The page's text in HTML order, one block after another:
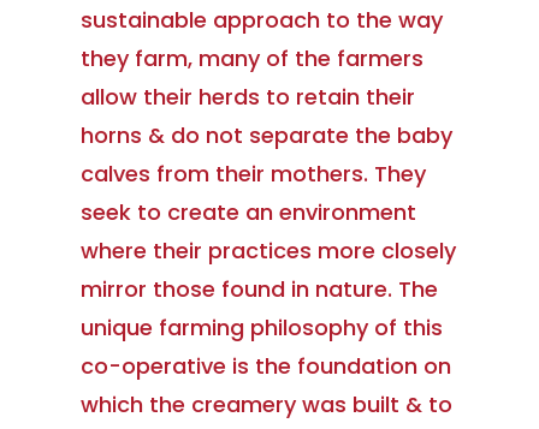
sustainable approach to the way
they farm, many of the farmers
allow their herds to retain their
horns & do not separate the baby
calves from their mothers. They
seek to create an environment
where their practices more closely
mirror those found in nature. The
unique farming philosophy of this
co-operative is the foundation on
which the creamery was built & to